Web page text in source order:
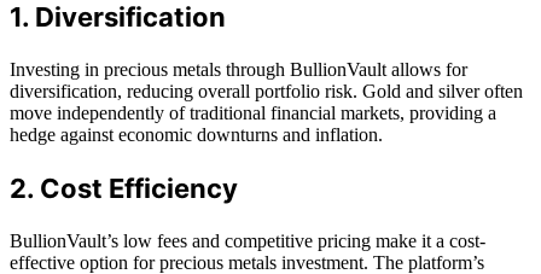
1. Diversification
Investing in precious metals through BullionVault allows for
diversification, reducing overall portfolio risk. Gold and silver often
move independently of traditional financial markets, providing a
hedge against economic downturns and inflation.
2. Cost Efficiency
BullionVault’s low fees and competitive pricing make it a cost-
effective option for precious metals investment. The platform’s